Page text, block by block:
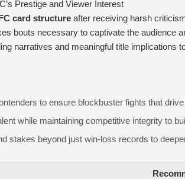
Prestige and Viewer Interest
card structure after receiving harsh
bouts necessary to captivate the audience
narratives and meaningful title implications
to ensure blockbuster fights that
while maintaining competitive integrity to
stakes beyond just win-loss records to